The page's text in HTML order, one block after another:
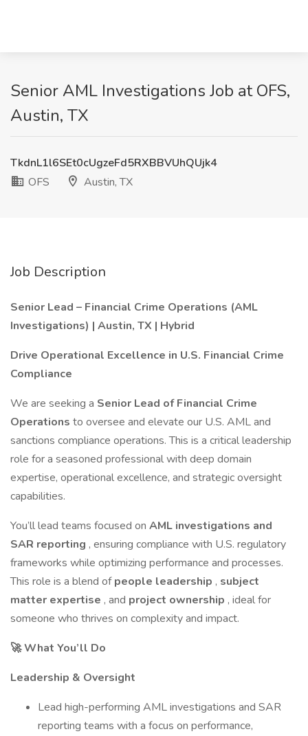
Senior AML Investigations Job at OFS,
Austin, TX
TkdnL1l6SEt0cUgzeFd5RXBBVUhQUjk4
OFS
Austin, TX
Job Description
Senior Lead – Financial Crime Operations (AML
Investigations) | Austin, TX | Hybrid
Drive Operational Excellence in U.S. Financial Crime
Compliance
We are seeking a Senior Lead of Financial Crime
Operations to oversee and elevate our U.S. AML and
sanctions compliance operations. This is a critical leadership
role for a seasoned professional with deep domain
expertise, operational excellence, and strategic oversight
capabilities.
You’ll lead teams focused on AML investigations and
SAR reporting , ensuring compliance with U.S. regulatory
frameworks while optimizing performance and processes.
This role is a blend ofpeople leadership , subject
matter expertise , and project ownership , ideal for
someone who thrives on complexity and impact.
🚀 What You’ll Do
Leadership & Oversight
Lead high-performing AML investigations and SAR
reporting teams with a focus on performance,